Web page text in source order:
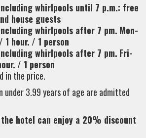
whirlpools until 7 p.m.: free
house guests
whirlpools after 7 pm. Mon-
1 hour. / 1 person
whirlpools after 7 pm. Fri-
/ 1 person
in the price.
under 3.99 years of age are admitted
hotel can enjoy a 20% discount